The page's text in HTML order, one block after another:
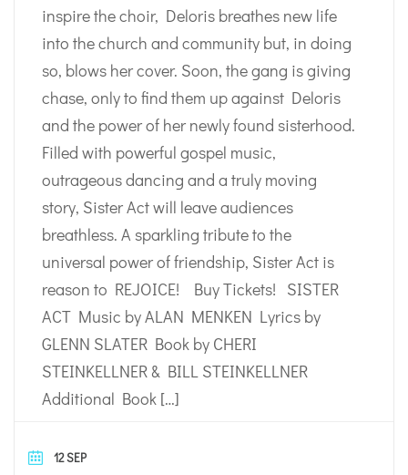
inspire the choir, Deloris breathes new life
into the church and community but, in doing
so, blows her cover. Soon, the gang is giving
chase, only to find them up against Deloris
and the power of her newly found sisterhood.
Filled with powerful gospel music,
outrageous dancing and a truly moving
story, Sister Act will leave audiences
breathless. A sparkling tribute to the
universal power of friendship, Sister Act is
reason to REJOICE! Buy Tickets! SISTER
ACT Music by ALAN MENKEN Lyrics by
GLENN SLATER Book by CHERI
STEINKELLNER & BILL STEINKELLNER
Additional Book […]
12 SEP